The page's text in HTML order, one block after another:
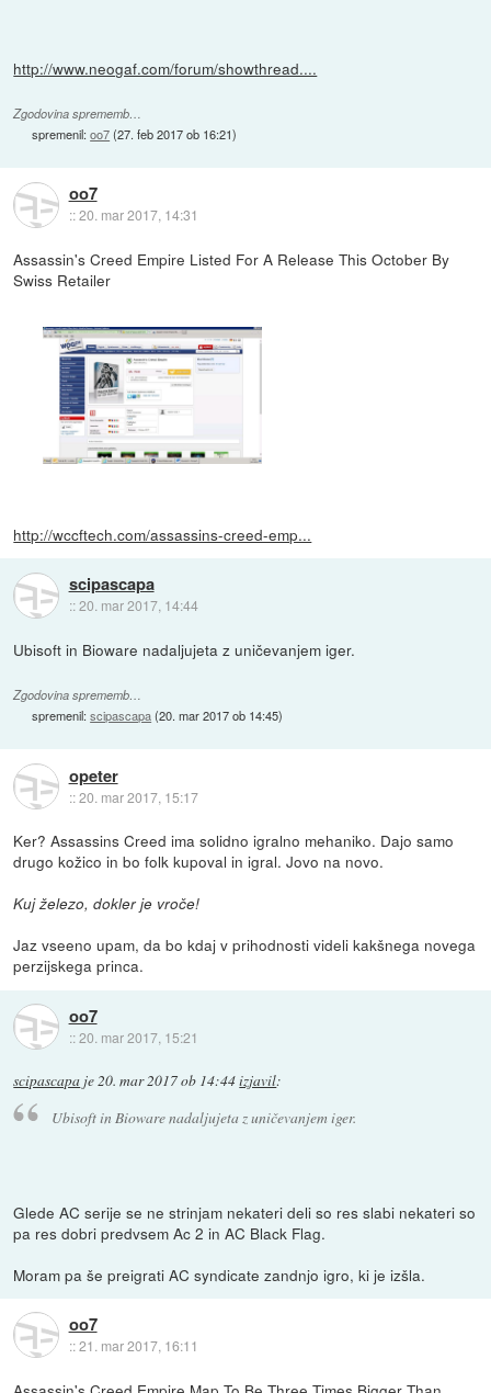
http://www.neogaf.com/forum/showthread....
Zgodovina sprememb…
spremenil:oo7(27. feb 2017 ob 16:21)
oo7
::20. mar 2017, 14:31
Assassin's Creed Empire Listed For A Release This October By
Swiss Retailer
http://wccftech.com/assassins-creed-emp...
scipascapa
::20. mar 2017, 14:44
Ubisoft in Bioware nadaljujeta z uničevanjem iger.
Zgodovina sprememb…
spremenil:scipascapa(20. mar 2017 ob 14:45)
opeter
::20. mar 2017, 15:17
Ker? Assassins Creed ima solidno igralno mehaniko. Dajo samo
drugo kožico in bo folk kupoval in igral. Jovo na novo.
Kuj železo, dokler je vroče!
Jaz vseeno upam, da bo kdaj v prihodnosti videli kakšnega novega
perzijskega princa.
oo7
::20. mar 2017, 15:21
scipascapa je20. mar 2017 ob 14:44izjavil:
Ubisoft in Bioware nadaljujeta z uničevanjem iger.
Glede AC serije se ne strinjam nekateri deli so res slabi nekateri so
pa res dobri predvsem Ac 2 in AC Black Flag.
Moram pa še preigrati AC syndicate zandnjo igro, ki je izšla.
oo7
::21. mar 2017, 16:11